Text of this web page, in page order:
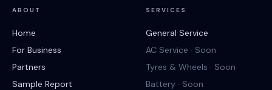
ABOUT
Home
For Business
Partners
Sample Report
SERVICES
General Service
AC Service · Soon
Tyres & Wheels · Soon
Battery · Soon